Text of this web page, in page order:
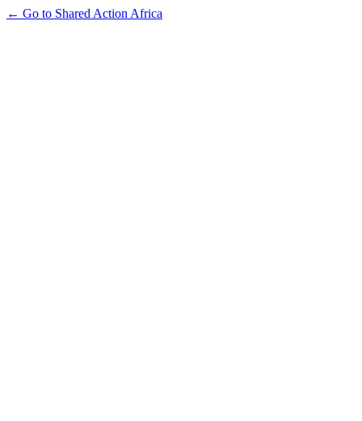
← Go to Shared Action Africa